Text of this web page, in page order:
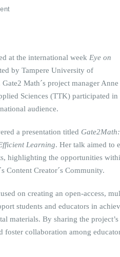
at the international week Eye on
by Tampere University of
Math´s project manager Anne
Sciences (TTK) participated
audience.
a presentation titled
Learning. Her talk aimed to
highlighting the opportunities
Content Creator´s Community.
on creating an open-access,
students and educators in
materials. By sharing the
foster collaboration among